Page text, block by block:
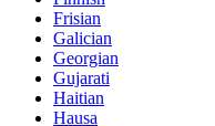
Frisian
Galician
Georgian
Gujarati
Haitian
Hausa